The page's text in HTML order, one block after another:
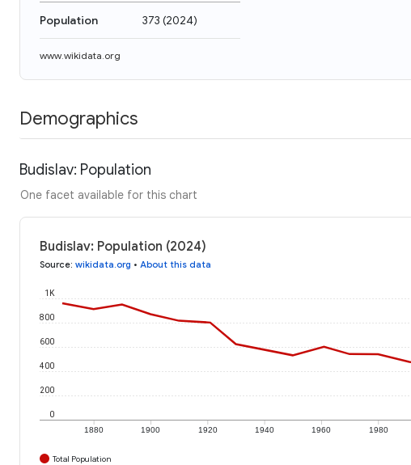
Population 373 (2024)
www.wikidata.org
Demographics
Budislav: Population
One facet available for this chart
Budislav: Population (2024)
Source: wikidata.org • About this data
1880 1900 1920 1940 1960 1980
0
200
400
600
800
1K
Total Population